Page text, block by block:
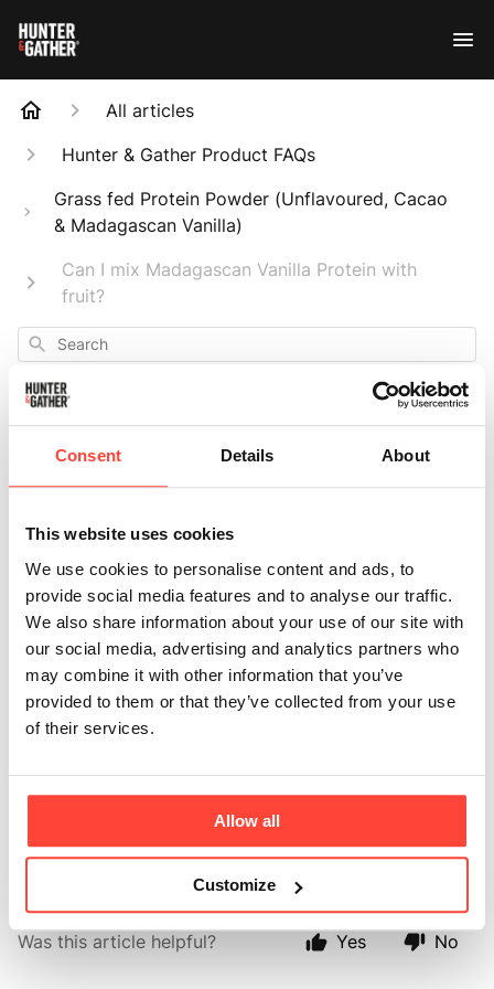
Consent Details About
This website uses cookies
We use cookies to personalise content and ads, to
provide social media features and to analyse our traffic.
We also share information about your use of our site with
our social media, advertising and analytics partners who
may combine it with other information that you’ve
provided to them or that they’ve collected from your use
of their services.
Allow all
Customize
All articles
Hunter & Gather Product FAQs
Grass fed Protein Powder (Unflavoured, Cacao
& Madagascan Vanilla)
Can I mix Madagascan Vanilla Protein with
fruit?
Search
Can I mix
Madagascan
Vanilla Protein with
fruit?
Updated a month ago
Was this article helpful? Yes No